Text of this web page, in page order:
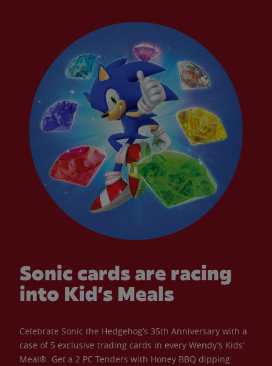
Sonic cards are racing
into Kid’s Meals
Celebrate Sonic the Hedgehog’s 35th Anniversary with a
case of 5 exclusive trading cards in every Wendy’s Kids’
Meal®. Get a 2 PC Tenders with Honey BBQ dipping